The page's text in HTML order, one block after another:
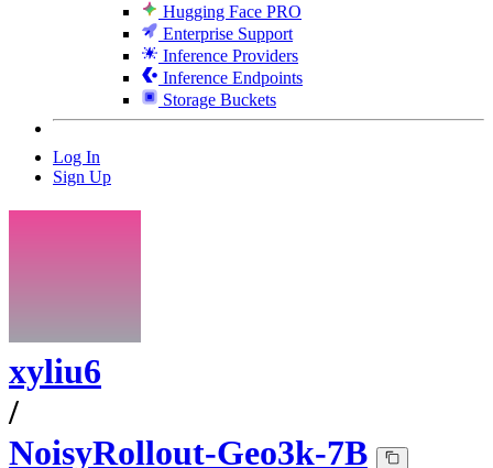
Hugging Face PRO
Enterprise Support
Inference Providers
Inference Endpoints
Storage Buckets
Log In
Sign Up
xyliu6
/
NoisyRollout-Geo3k-7B